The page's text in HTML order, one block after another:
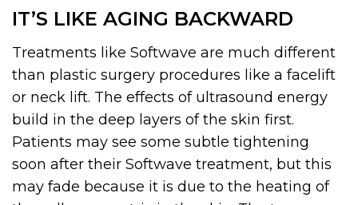
IT’S LIKE AGING BACKWARD
Treatments like Softwave are much different
than plastic surgery procedures like a facelift
or neck lift. The effects of ultrasound energy
build in the deep layers of the skin first.
Patients may see some subtle tightening
soon after their Softwave treatment, but this
may fade because it is due to the heating of